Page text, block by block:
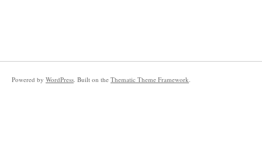
Powered by WordPress . Built on the Thematic Theme Framework